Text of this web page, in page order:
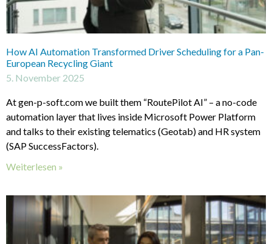
How AI Automation Transformed Driver Scheduling for a Pan-
European Recycling Giant
5. November 2025
At gen-p-soft.com we built them “RoutePilot AI” – a no-code
automation layer that lives inside Microsoft Power Platform
and talks to their existing telematics (Geotab) and HR system
(SAP SuccessFactors).
Weiterlesen »